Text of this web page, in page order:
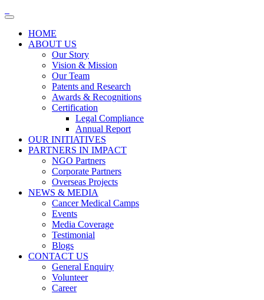
HOME
ABOUT US
Our Story
Vision & Mission
Our Team
Patents and Research
Awards & Recognitions
Certification
Legal Compliance
Annual Report
OUR INITIATIVES
PARTNERS IN IMPACT
NGO Partners
Corporate Partners
Overseas Projects
NEWS & MEDIA
Cancer Medical Camps
Events
Media Coverage
Testimonial
Blogs
CONTACT US
General Enquiry
Volunteer
Career